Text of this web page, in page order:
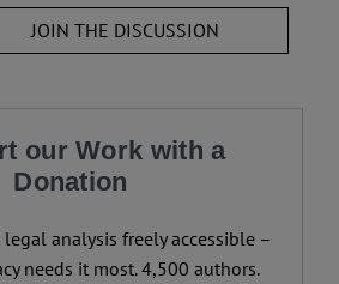
JOIN THE DISCUSSION
our Work with a
Donation
legal analysis freely accessible –
needs it most. 4,500 authors.